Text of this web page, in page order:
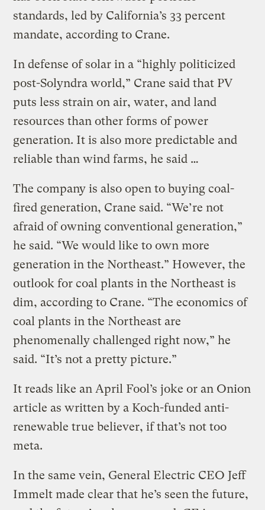
standards, led by California’s 33 percent
mandate, according to Crane.
In defense of solar in a “highly politicized
post-Solyndra world,” Crane said that PV
puts less strain on air, water, and land
resources than other forms of power
generation. It is also more predictable and
reliable than wind farms, he said …
The company is also open to buying coal-
fired generation, Crane said. “We’re not
afraid of owning conventional generation,”
he said. “We would like to own more
generation in the Northeast.” However, the
outlook for coal plants in the Northeast is
dim, according to Crane. “The economics of
coal plants in the Northeast are
phenomenally challenged right now,” he
said. “It’s not a pretty picture.”
It reads like an April Fool’s joke or an Onion
article as written by a Koch-funded anti-
renewable true believer, if that’s not too
meta.
In the same vein, General Electric CEO Jeff
Immelt made clear that he’s seen the future,